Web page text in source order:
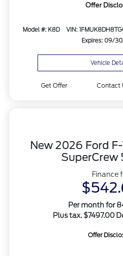
Offer
Model #: K8D VIN:
Expires: 09/
Vehicle
Get Offer Contact
New 2026 Ford
SuperCrew
Finance
Per month for
Plus tax. $7497.00
Offer